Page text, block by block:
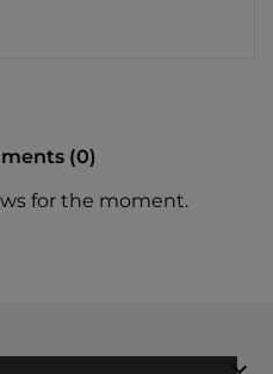
(0)
for the moment.